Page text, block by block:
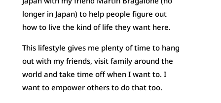
longer in Japan) to help people figure out
how to live the kind of life they want here.
This lifestyle gives me plenty of time to hang
out with my friends, visit family around the
world and take time off when I want to. I
want to empower others to do that too.